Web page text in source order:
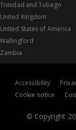
Trinidad and Tobago
United Kingdom
United States of America
Wallingford
Zambia
© Copyright
Accessibility
Cookie notice